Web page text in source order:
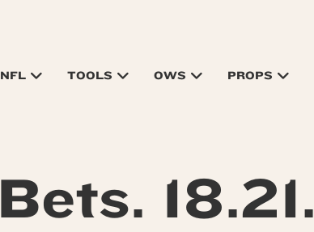
NFL TOOLS OWS PROPS
18.21.